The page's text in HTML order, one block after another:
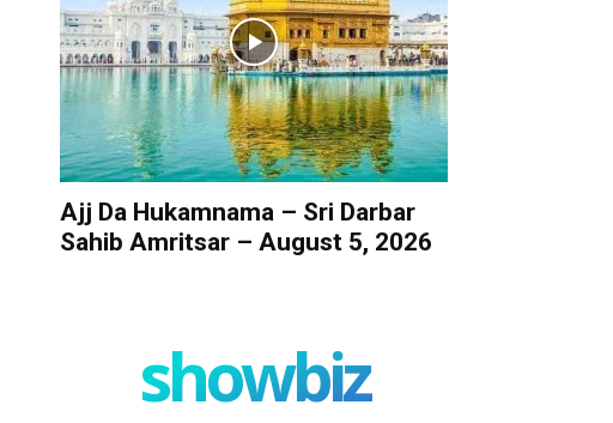
Ajj Da Hukamnama – Sri Darbar
Sahib Amritsar – August 5, 2026
showbiz